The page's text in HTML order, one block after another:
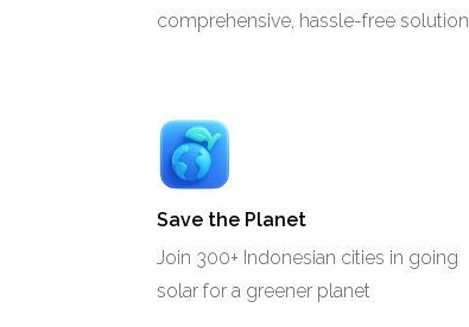
comprehensive, hassle-free solution
Save the Planet
Join 300+ Indonesian cities in going
solar for a greener planet